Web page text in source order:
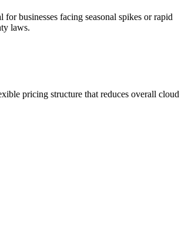
businesses facing seasonal spikes or rapid
laws.
pricing structure that reduces overall cloud